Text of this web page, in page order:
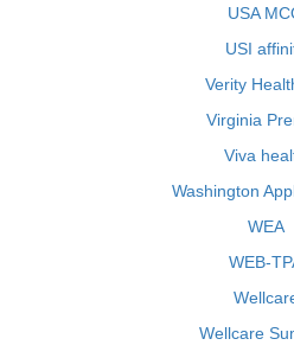
USA
USI
Verity
Virginia
Viva
Washington
WEA
WEB-
Wellcare